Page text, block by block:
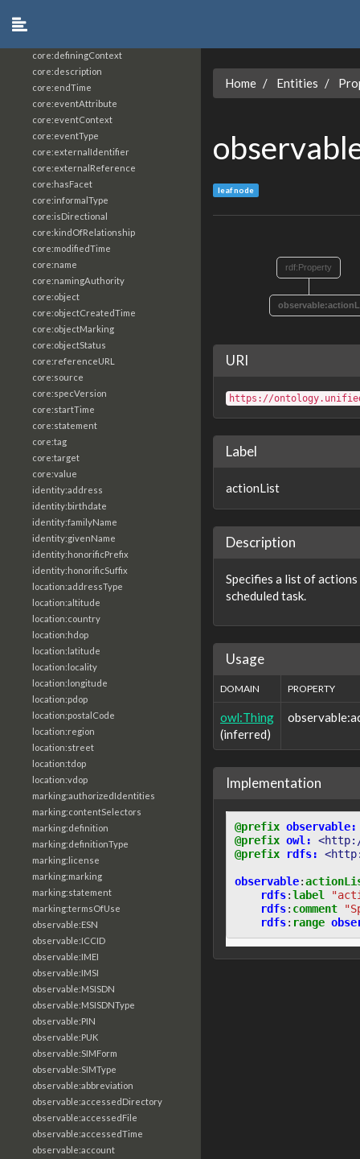
core:definingContext
core:description
core:endTime
core:eventAttribute
core:eventContext
core:eventType
core:externalIdentifier
core:externalReference
core:hasFacet
core:informalType
core:isDirectional
core:kindOfRelationship
core:modifiedTime
core:name
core:namingAuthority
core:object
core:objectCreatedTime
core:objectMarking
core:objectStatus
core:referenceURL
core:source
core:specVersion
core:startTime
core:statement
core:tag
core:target
core:value
identity:address
identity:birthdate
identity:familyName
identity:givenName
identity:honorificPrefix
identity:honorificSuffix
location:addressType
location:altitude
location:country
location:hdop
location:latitude
location:locality
location:longitude
location:pdop
location:postalCode
location:region
location:street
location:tdop
location:vdop
marking:authorizedIdentities
marking:contentSelectors
marking:definition
marking:definitionType
marking:license
marking:marking
marking:statement
marking:termsOfUse
observable:ESN
observable:ICCID
observable:IMEI
observable:IMSI
observable:MSISDN
observable:MSISDNType
observable:PIN
observable:PUK
observable:SIMForm
observable:SIMType
observable:abbreviation
observable:accessedDirectory
observable:accessedFile
observable:accessedTime
observable:account
Home Entities
leaf node
rdf:Property
URI
https://
Label
actionList
Description
Specifies a list of
scheduled task.
Usage
DOMAIN PROPERTY
owl:Thing
(inferred)
Implementation
@prefix observable:
@prefix owl:
@prefix
rdfs:
observable:
rdfs:label
rdfs: comment
rdfs: range